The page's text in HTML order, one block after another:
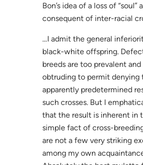
Bon’s idea of a loss of “soul”
consequent of inter-racial
…I admit the general
black-white offspring.
breeds are too prevalent and
obtruding to permit denying
apparently predetermined
such crosses. But I
that the result is inherent in
simple fact of cross-
are not a few very striking
among my own